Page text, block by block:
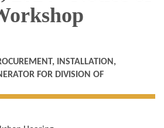
INSTALLATION,
FOR DIVISION OF